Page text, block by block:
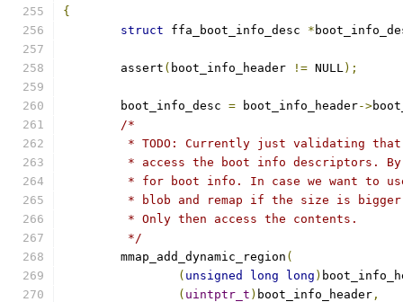
{
struct ffa_boot_info_desc *
	assert
( boot_info_header != NULL);
	boot_info_desc
= boot_info_header->
/*
* TODO: Currently just validating
* access the boot info descriptors.
* for boot info. In case we want to
* blob and remap if the size is
	 * Only then access the contents.
	 */
	mmap_add_dynamic_region
(
( unsigned long long )
( uintptr_t ) boot_info_header ,